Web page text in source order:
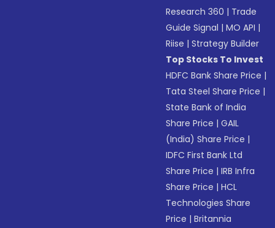
Research 360 | Trade
Guide Signal |MO API |
Riise |Strategy Builder
Top Stocks To Invest
HDFC Bank Share Price |
Tata Steel Share Price |
State Bank of India
Share Price |GAIL
(India) Share Price |
IDFC First Bank Ltd
Share Price |IRB Infra
Share Price |HCL
Technologies Share
Price |Britannia